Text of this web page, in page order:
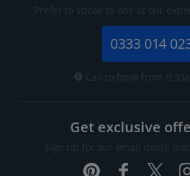
Prefer to speak to one of our
0333 014
Call to book from
Get exclusive
Sign up for our email deals,